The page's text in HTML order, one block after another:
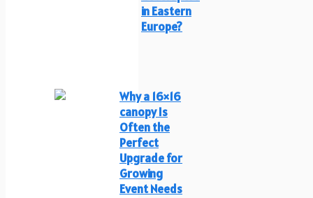
in Eastern
Europe?
Why a 16×16
canopy Is
Often the
Perfect
Upgrade for
Growing
Event Needs